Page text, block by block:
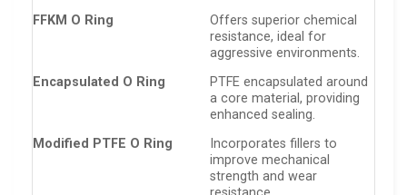
FFKM O Ring
Offers superior chemical
resistance, ideal for
aggressive environments.
Encapsulated O Ring
PTFE encapsulated around
a core material, providing
enhanced sealing.
Modified PTFE O Ring
Incorporates fillers to
improve mechanical
strength and wear